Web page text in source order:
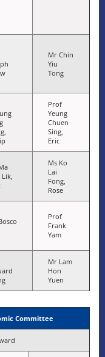
Mr Chin
Yiu
Tong
Prof
Yeung
Chuen
Sing,
Eric
Lik,
Ms Ko
Lai
Fong,
Rose
Prof
Frank
Yam
Mr Lam
Hon
Yuen
Committee